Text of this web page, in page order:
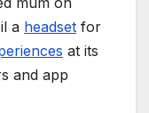
a headset for
at its
and app